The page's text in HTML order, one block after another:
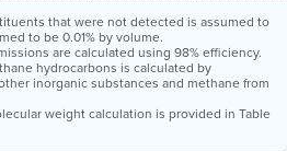
that were not detected is assumed to
to be 0.01% by volume.
are calculated using 98% efficiency.
hydrocarbons is calculated by
inorganic substances and methane from
weight calculation is provided in Table